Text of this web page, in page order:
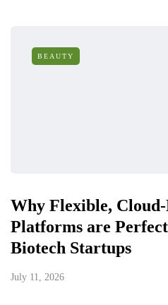
BEAUTY
Why Flexible,
Platforms are
Biotech Startups
July 11, 2026